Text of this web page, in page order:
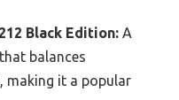
Black Edition: A
balances
making it a popular